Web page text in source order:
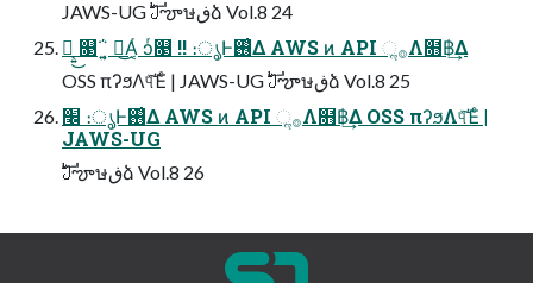
JAWS-UG ࣛࣇౡษڧձ Vol.8 24
ᄠ͔͍͜ ௓΅͔͍ ᄠ͜Α͔ͬ ͻͬ௓ !! ։ൃͰ࢖͑Δ AWS ͷ API ૢ࡞Λ໛฿͢Δ
OSS πʔϧΛ୳ͯ͠Έͨ | JAWS-UG ࣛࣇౡษڧձ Vol.8 25
׬ ։ൃͰ࢖͑Δ AWS ͷ API ૢ࡞Λ໛฿͢Δ OSS πʔϧΛ୳ͯ͠Έͨ |
JAWS-UG
ࣛࣇౡษڧձ Vol.8 26